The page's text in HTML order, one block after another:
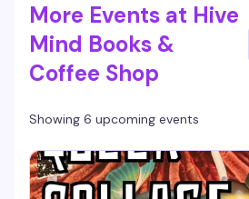
More Events at Hive
Mind Books &
Coffee Shop
Showing 6 upcoming events